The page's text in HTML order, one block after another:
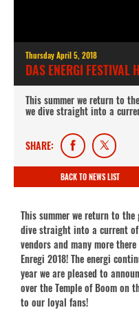
Thursday April 5, 2018
DAS ENERGI FESTIVAL
This summer we return to
we dive straight into a
SHARE:
BACK TO NEWS LIST
This summer we return to
dive straight into a current
vendors and many more
Enregi 2018! The energi
year we are pleased to
over the Temple of Boom on
to our loyal fans!